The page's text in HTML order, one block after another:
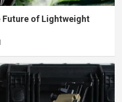
Future of Lightweight